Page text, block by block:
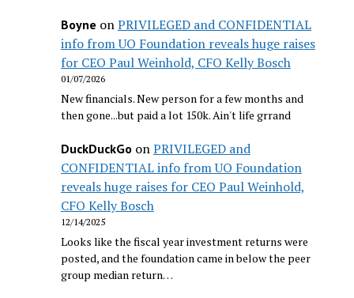
Boyne onPRIVILEGED and CONFIDENTIAL
info from UO Foundation reveals huge raises
for CEO Paul Weinhold, CFO Kelly Bosch
01/07/2026
New financials. New person for a few months and
then gone...but paid a lot 150k. Ain't life grrand
DuckDuckGo onPRIVILEGED and
CONFIDENTIAL info from UO Foundation
reveals huge raises for CEO Paul Weinhold,
CFO Kelly Bosch
12/14/2025
Looks like the fiscal year investment returns were
posted, and the foundation came in below the peer
group median return…